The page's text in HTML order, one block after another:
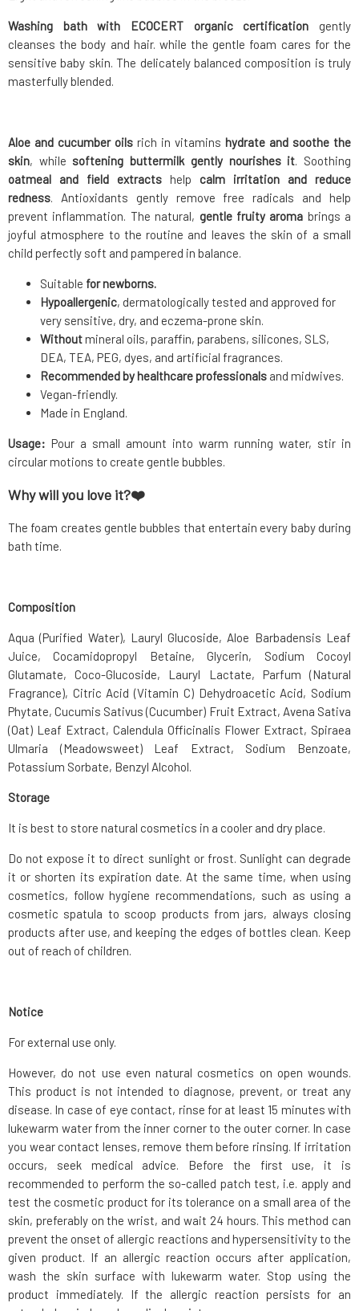
Washing bath with ECOCERT organic certification gently
cleanses the body and hair. while the gentle foam cares for the
sensitive baby skin. The delicately balanced composition is truly
masterfully blended.
Aloe and cucumber oils rich in vitamins hydrate and soothe the
skin, while softening buttermilk gently nourishes it. Soothing
oatmeal and field extracts help calm irritation and reduce
redness. Antioxidants gently remove free radicals and help
prevent inflammation. The natural, gentle fruity aroma brings a
joyful atmosphere to the routine and leaves the skin of a small
child perfectly soft and pampered in balance.
Suitable for newborns.
Hypoallergenic, dermatologically tested and approved for
very sensitive, dry, and eczema-prone skin.
Withoutmineral oils, paraffin, parabens, silicones, SLS,
DEA, TEA, PEG, dyes, and artificial fragrances.
Recommended by healthcare professionals and midwives.
Vegan-friendly.
Made in England.
Usage: Pour a small amount into warm running water, stir in
circular motions to create gentle bubbles.
Why will you love it?❤️
The foam creates gentle bubbles that entertain every baby during
bath time.
Composition
Aqua (Purified Water), Lauryl Glucoside, Aloe Barbadensis Leaf
Juice, Cocamidopropyl Betaine, Glycerin, Sodium Cocoyl
Glutamate, Coco-Glucoside, Lauryl Lactate, Parfum (Natural
Fragrance), Citric Acid (Vitamin C) Dehydroacetic Acid, Sodium
Phytate, Cucumis Sativus (Cucumber) Fruit Extract, Avena Sativa
(Oat) Leaf Extract, Calendula Officinalis Flower Extract, Spiraea
Ulmaria (Meadowsweet) Leaf Extract, Sodium Benzoate,
Potassium Sorbate, Benzyl Alcohol.
Storage
It is best to store natural cosmetics in a cooler and dry place.
Do not expose it to direct sunlight or frost. Sunlight can degrade
it or shorten its expiration date. At the same time, when using
cosmetics, follow hygiene recommendations, such as using a
cosmetic spatula to scoop products from jars, always closing
products after use, and keeping the edges of bottles clean. Keep
out of reach of children.
Notice
For external use only.
However, do not use even natural cosmetics on open wounds.
This product is not intended to diagnose, prevent, or treat any
disease. In case of eye contact, rinse for at least 15 minutes with
lukewarm water from the inner corner to the outer corner. In case
you wear contact lenses, remove them before rinsing. If irritation
occurs, seek medical advice. Before the first use, it is
recommended to perform the so-called patch test, i.e. apply and
test the cosmetic product for its tolerance on a small area of the
skin, preferably on the wrist, and wait 24 hours. This method can
prevent the onset of allergic reactions and hypersensitivity to the
given product. If an allergic reaction occurs after application,
wash the skin surface with lukewarm water. Stop using the
product immediately. If the allergic reaction persists for an